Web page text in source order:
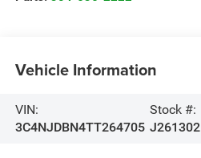
Vehicle Information
VIN:
3C4NJDBN4TT264705
Stock #:
J261302